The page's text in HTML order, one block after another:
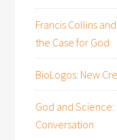
Francis Collins
the Case for God
BioLogos: New
God and Science:
Conversation